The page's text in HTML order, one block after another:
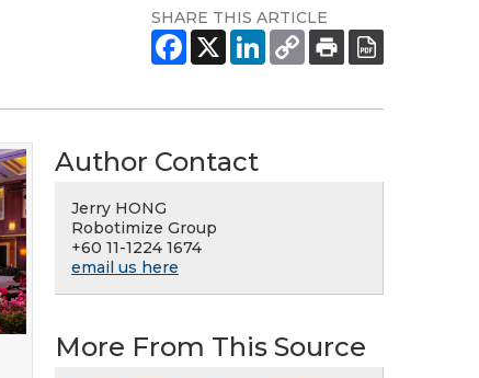
SHARE THIS ARTICLE
Author Contact
Jerry HONG
Robotimize Group
+60 11-1224 1674
email us here
More From This Source